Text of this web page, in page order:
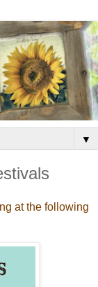
▼
at the following